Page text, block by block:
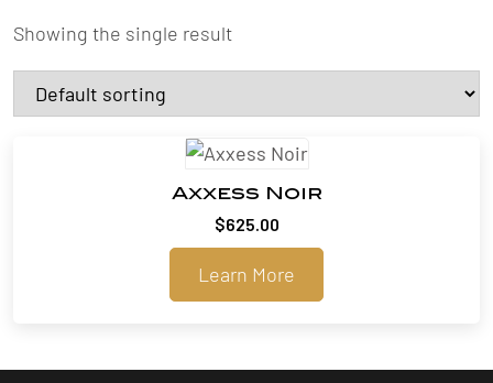
Showing the single result
Axxess Noir
$625.00
Learn More